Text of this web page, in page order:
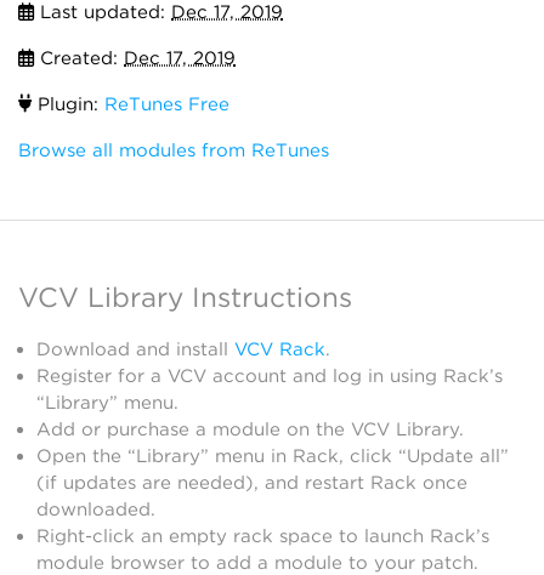
Last updated: Dec 17, 2019
Created: Dec 17, 2019
Plugin: ReTunes Free
Browse all modules from ReTunes
VCV Library Instructions
Download and install VCV Rack.
Register for a VCV account and log in using Rack’s
“Library” menu.
Add or purchase a module on the VCV Library.
Open the “Library” menu in Rack, click “Update all”
(if updates are needed), and restart Rack once
downloaded.
Right-click an empty rack space to launch Rack’s
module browser to add a module to your patch.